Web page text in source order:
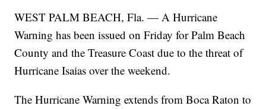
WEST PALM BEACH, Fla. — A Hurricane
Warning has been issued on Friday for Palm Beach
County and the Treasure Coast due to the threat of
Hurricane Isaias over the weekend.
The Hurricane Warning extends from Boca Raton to